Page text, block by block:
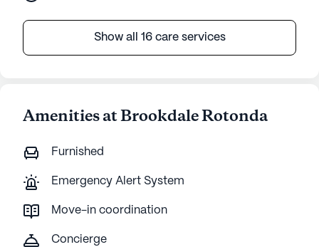
Show all 16 care services
Amenities at Brookdale Rotonda
Furnished
Emergency Alert System
Move-in coordination
Concierge